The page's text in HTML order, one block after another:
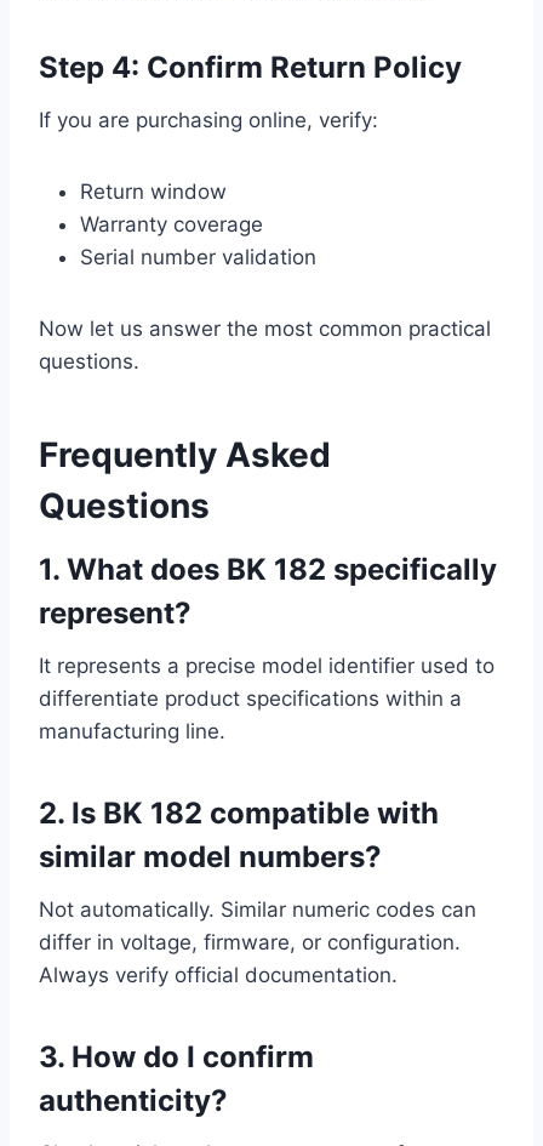
Step 4: Confirm Return Policy
If you are purchasing online, verify:
Return window
Warranty coverage
Serial number validation
Now let us answer the most common practical
questions.
Frequently Asked
Questions
1. What does BK 182 specifically
represent?
It represents a precise model identifier used to
differentiate product specifications within a
manufacturing line.
2. Is BK 182 compatible with
similar model numbers?
Not automatically. Similar numeric codes can
differ in voltage, firmware, or configuration.
Always verify official documentation.
3. How do I confirm
authenticity?